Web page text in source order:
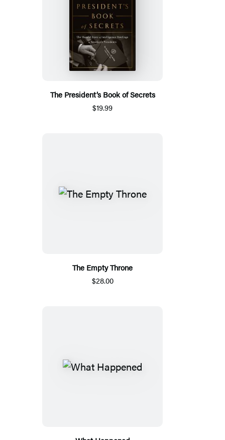
The President’s Book of Secrets
$19.99
The Empty Throne
$28.00